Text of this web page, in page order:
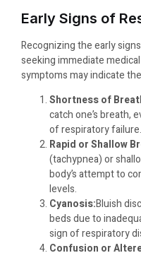
Early Signs of
Recognizing the early
seeking immediate
symptoms may indicate
Shortness of
catch one’s breath,
of respiratory failure.
Rapid or Shallow
(tachypnea) or
body’s attempt to
levels.
Cyanosis:Bluish
beds due to
sign of respiratory
Confusion or